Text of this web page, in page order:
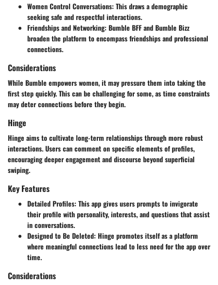
Women Control Conversations: This draws a demographic
seeking safe and respectful interactions.
Friendships and Networking: Bumble BFF and Bumble Bizz
broaden the platform to encompass friendships and professional
connections.
Considerations
While Bumble empowers women, it may pressure them into taking the
first step quickly. This can be challenging for some, as time constraints
may deter connections before they begin.
Hinge
Hinge aims to cultivate long-term relationships through more robust
interactions. Users can comment on specific elements of profiles,
encouraging deeper engagement and discourse beyond superficial
swiping.
Key Features
Detailed Profiles: This app gives users prompts to invigorate
their profile with personality, interests, and questions that assist
in conversations.
Designed to Be Deleted: Hinge promotes itself as a platform
where meaningful connections lead to less need for the app over
time.
Considerations